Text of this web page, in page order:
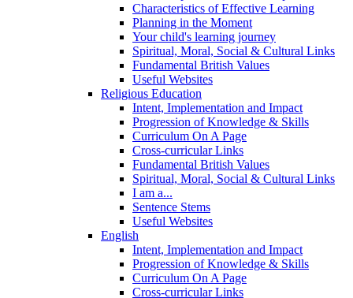
Characteristics of Effective Learning
Planning in the Moment
Your child's learning journey
Spiritual, Moral, Social & Cultural Links
Fundamental British Values
Useful Websites
Religious Education
Intent, Implementation and Impact
Progression of Knowledge & Skills
Curriculum On A Page
Cross-curricular Links
Fundamental British Values
Spiritual, Moral, Social & Cultural Links
I am a...
Sentence Stems
Useful Websites
English
Intent, Implementation and Impact
Progression of Knowledge & Skills
Curriculum On A Page
Cross-curricular Links